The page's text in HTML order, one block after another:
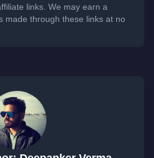
links. We may earn a
made through these links at no